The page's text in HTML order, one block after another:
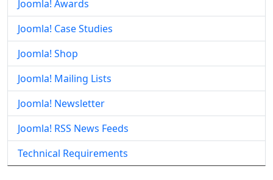
Joomla! Awards
Joomla! Case Studies
Joomla! Shop
Joomla! Mailing Lists
Joomla! Newsletter
Joomla! RSS News Feeds
Technical Requirements